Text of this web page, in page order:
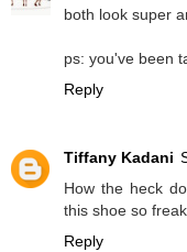
both look super
ps: you've been
Reply
Tiffany Kadani
How the heck
this shoe so
Reply